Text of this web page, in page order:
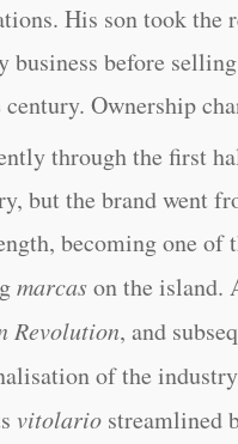
His son took the
business before
Ownership
through the first
but the brand went
becoming one of
marcason the island.
Revolution, and
of the
vitolariostreamlined